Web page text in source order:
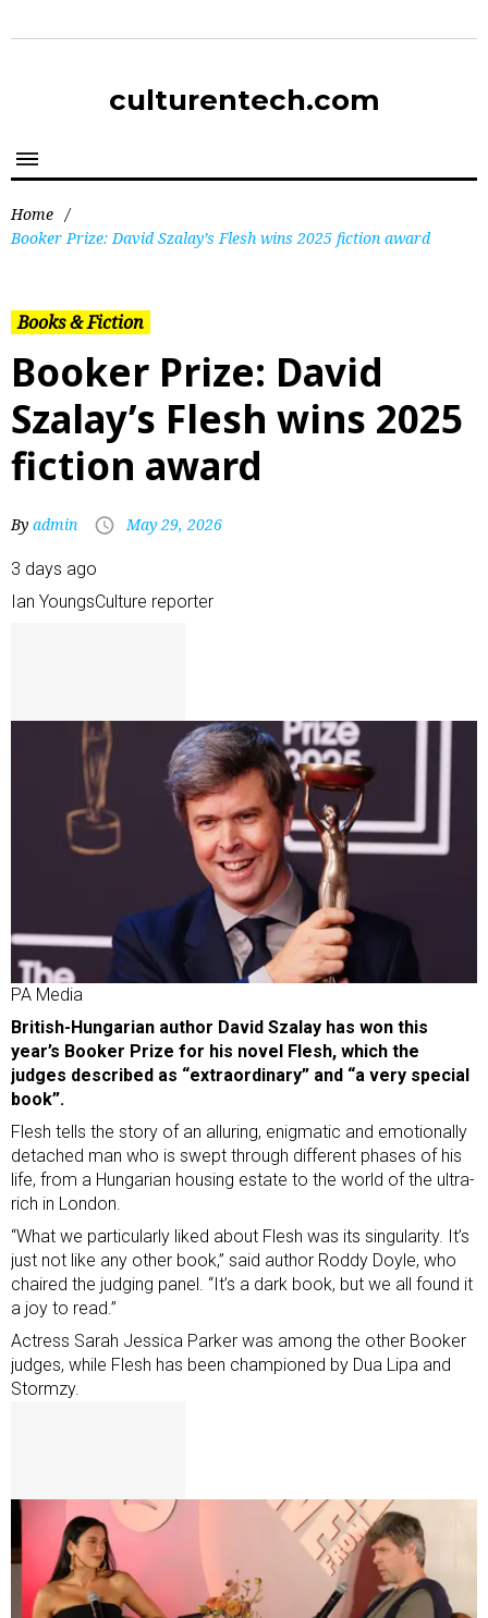
culturentech.com
Home /
Booker Prize: David Szalay’s Flesh wins 2025 fiction award
Books & Fiction
Booker Prize: David
Szalay’s Flesh wins 2025
fiction award
By admin May 29, 2026
3 days ago
Ian YoungsCulture reporter
PA Media
British-Hungarian author David Szalay has won this
year’s Booker Prize for his novel Flesh, which the
judges described as “extraordinary” and “a very special
book”.
Flesh tells the story of an alluring, enigmatic and emotionally
detached man who is swept through different phases of his
life, from a Hungarian housing estate to the world of the ultra-
rich in London.
“What we particularly liked about Flesh was its singularity. It’s
just not like any other book,” said author Roddy Doyle, who
chaired the judging panel. “It’s a dark book, but we all found it
a joy to read.”
Actress Sarah Jessica Parker was among the other Booker
judges, while Flesh has been championed by Dua Lipa and
Stormzy.